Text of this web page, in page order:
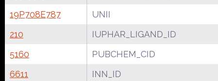
19P708E787
UNII
210
IUPHAR_LIGAND_ID
5160
PUBCHEM_CID
6611
INN_ID